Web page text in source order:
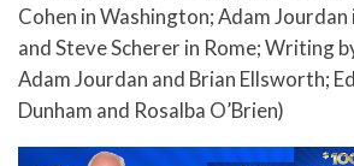
Cohen in Washington; Adam Jourdan
and Steve Scherer in Rome; Writing
Adam Jourdan and Brian Ellsworth;
Dunham and Rosalba O’Brien)